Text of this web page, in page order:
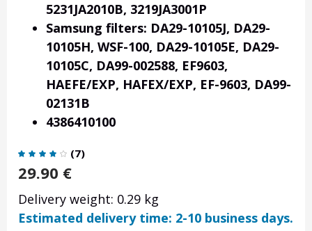
5231JA2010B, 3219JA3001P
Samsung filters: DA29-10105J, DA29-
10105H, WSF-100, DA29-10105E, DA29-
10105C, DA99-002588, EF9603,
HAEFE/EXP, HAFEX/EXP, EF-9603, DA99-
02131B
4386410100
(7)
29.90 €
Delivery weight: 0.29 kg
Estimated delivery time: 2-10 business days.